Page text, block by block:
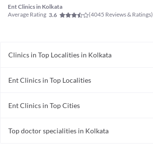
Ent Clinics in Kolkata
Average Rating 3.6 (4045 Reviews & Ratings)
Clinics in Top Localities in Kolkata
Clinics in Jessore Road
Clinics in New Alipore
Clinics in Dumdum
Ent Clinics in Top Localities
Ent Clinics in New Town
Ent Clinics in Top Cities
Ent Clinics in Mumbai
Top doctor specialities in Kolkata